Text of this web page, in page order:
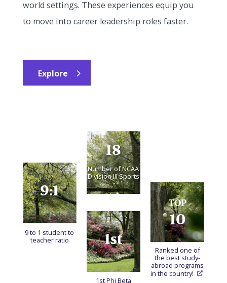
world settings. These experiences equip you
to move into career leadership roles faster.
Explore
9:1
9 to 1 student to
teacher ratio
18
Number of NCAA
Division III Sports
1st
1st Phi Beta
TOP
10
Ranked one of
the best study-
abroad programs
in the country!